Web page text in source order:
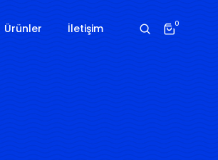
Ürünler İletişim 0